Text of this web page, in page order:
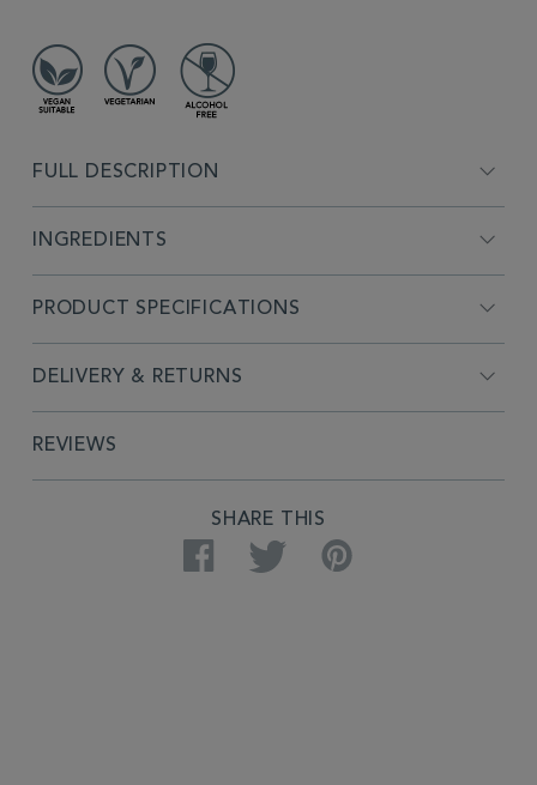
FULL DESCRIPTION
INGREDIENTS
PRODUCT SPECIFICATIONS
DELIVERY & RETURNS
REVIEWS
SHARE THIS
Facebook Twitter Pinterest